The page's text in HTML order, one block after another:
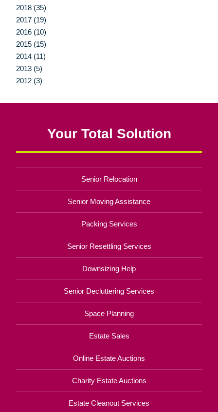
2018 (35)
2017 (19)
2016 (10)
2015 (15)
2014 (11)
2013 (5)
2012 (3)
Your Total Solution
Senior Relocation
Senior Moving Assistance
Packing Services
Senior Resettling Services
Downsizing Help
Senior Decluttering Services
Space Planning
Estate Sales
Online Estate Auctions
Charity Estate Auctions
Estate Cleanout Services